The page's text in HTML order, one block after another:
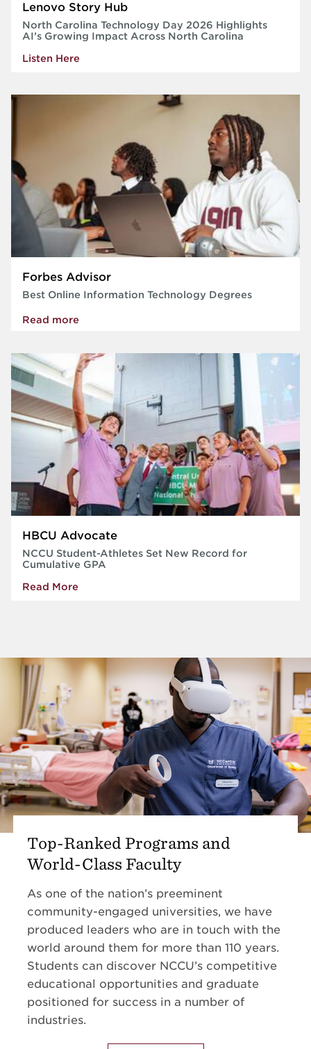
Lenovo Story Hub
North Carolina Technology Day 2026 Highlights
AI’s Growing Impact Across North Carolina
Listen Here
Forbes Advisor
Best Online Information Technology Degrees
Read more
HBCU Advocate
NCCU Student-Athletes Set New Record for
Cumulative GPA
Read More
Top-Ranked Programs and
World-Class Faculty
As one of the nation’s preeminent
community-engaged universities, we have
produced leaders who are in touch with the
world around them for more than 110 years.
Students can discover NCCU’s competitive
educational opportunities and graduate
positioned for success in a number of
industries.